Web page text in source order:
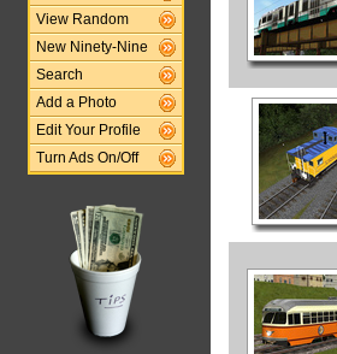
View Random
New Ninety-Nine
Search
Add a Photo
Edit Your Profile
Turn Ads On/Off